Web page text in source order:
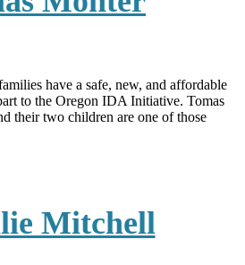
have a safe, new, and affordable
to the Oregon IDA Initiative. Tomas
their two children are one of those
Mitchell